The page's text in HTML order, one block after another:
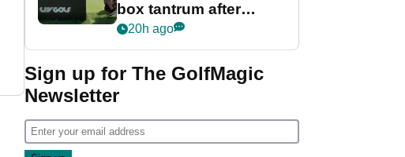
box tantrum after
nightmare LIV Golf
20h ago
Sign up for The GolfMagic
Newsletter